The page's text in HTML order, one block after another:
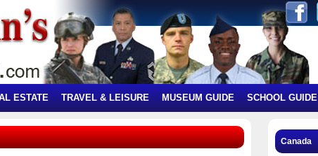
ESTATE TRAVEL & LEISURE MUSEUM GUIDE SCHOOL GUIDE
Canada